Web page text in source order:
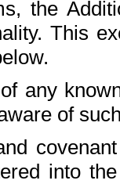
the
This
any
of
into